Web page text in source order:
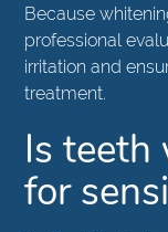
Because
professional
irritation and
treatment.
Is teeth
for